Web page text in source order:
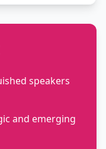
speakers
and emerging